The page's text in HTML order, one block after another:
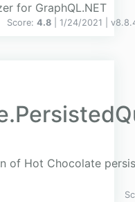
for GraphQL.NET
Score: 4.8 | 1/24/2021 | v
of Hot Chocolate